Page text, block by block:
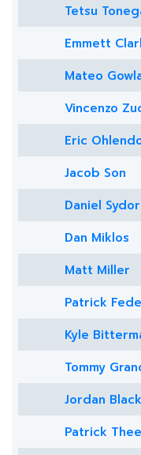
Tetsu
Emmett
Mateo
Vincenzo
Eric
Jacob Son
Daniel Sydor
Dan Miklos
Matt Miller
Patrick
Kyle
Tommy
Jordan Black
Patrick